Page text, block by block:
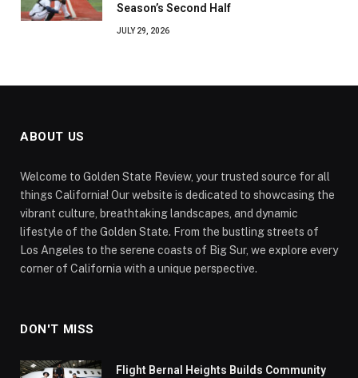
Season’s Second Half
JULY 29, 2026
ABOUT US
Welcome to Golden State Review, your trusted source for all
things California! Our website is dedicated to showcasing the
vibrant culture, breathtaking landscapes, and dynamic
lifestyle of the Golden State. From the bustling streets of
Los Angeles to the serene coasts of Big Sur, we explore every
corner of California with a unique perspective.
DON'T MISS
Flight Bernal Heights Builds Community